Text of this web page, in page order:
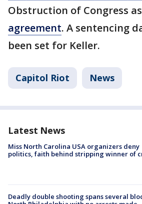
Obstruction of Congress
agreement. A sentencing
been set for Keller.
Capitol Riot News
Latest News
Miss North Carolina USA organizers deny
politics, faith behind stripping winner of
Deadly double shooting spans several